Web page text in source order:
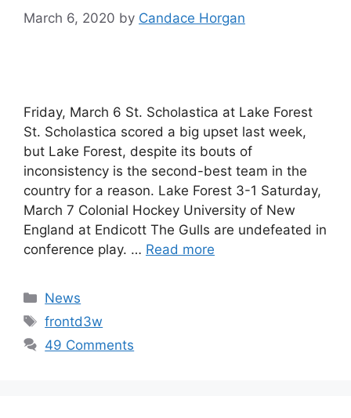
March 6, 2020 by Candace Horgan
Friday, March 6 St. Scholastica at Lake Forest
St. Scholastica scored a big upset last week,
but Lake Forest, despite its bouts of
inconsistency is the second-best team in the
country for a reason. Lake Forest 3-1 Saturday,
March 7 Colonial Hockey University of New
England at Endicott The Gulls are undefeated in
conference play. … Read more
Categories
News
Tags
frontd3w
49 Comments